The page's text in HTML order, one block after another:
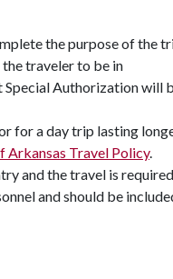
the purpose of the
traveler to be in
Special Authorization will
for a day trip lasting
Arkansas Travel Policy.
and the travel is
and should be